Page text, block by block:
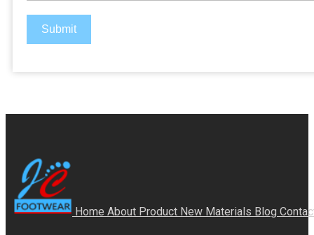
Submit
Home About Product New Materials Blog